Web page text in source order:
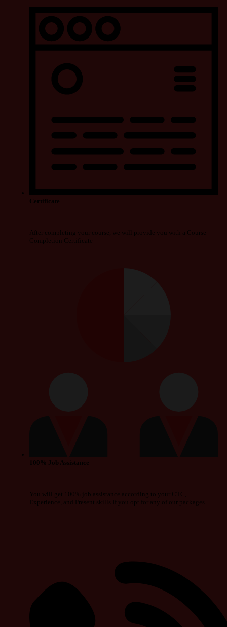
Certificate
After completing your course, we will provide you with a Course
Completion Certificate
100% Job Assistance
You will get 100% job assistance according to your CTC,
Experience, and Present skills If you opt for any of our packages.